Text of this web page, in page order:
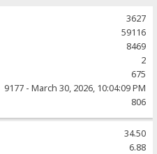
3627
59116
8469
2
675
9177 - March 30, 2026, 10:04:09 PM
806
34.50
6.88